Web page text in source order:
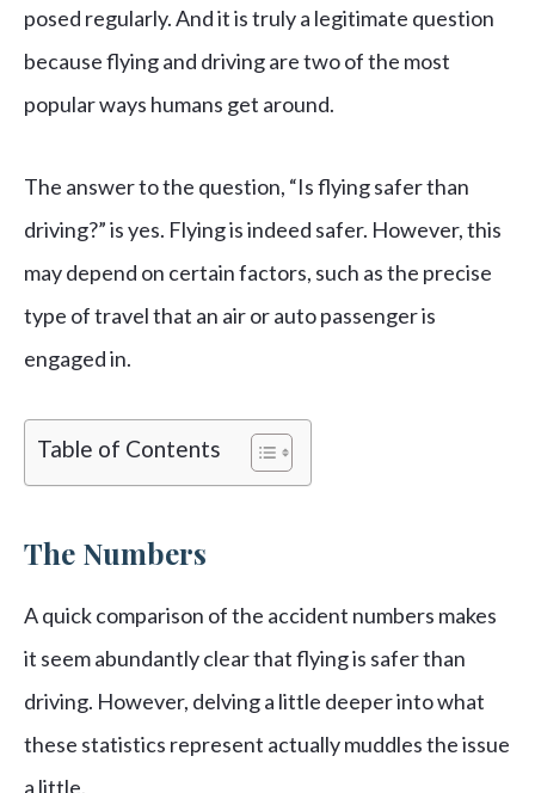
posed regularly. And it is truly a legitimate question
because flying and driving are two of the most
popular ways humans get around.
The answer to the question, “Is flying safer than
driving?” is yes. Flying is indeed safer. However, this
may depend on certain factors, such as the precise
type of travel that an air or auto passenger is
engaged in.
Table of Contents
The Numbers
A quick comparison of the accident numbers makes
it seem abundantly clear that flying is safer than
driving. However, delving a little deeper into what
these statistics represent actually muddles the issue
a little.